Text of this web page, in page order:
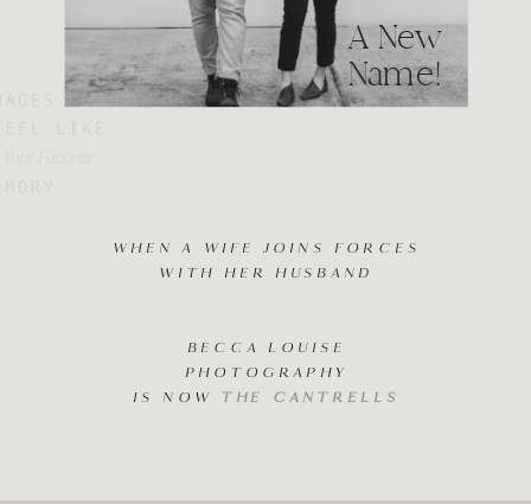
A New
Name!
WHEN A WIFE JOINS FORCES
WITH HER HUSBAND
BECCA LOUISE
PHOTOGRAPHY
IS NOW THE CANTRELLS